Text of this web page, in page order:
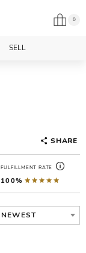
0
SELL
SHARE
FULFILLMENT RATE
100%
NEWEST